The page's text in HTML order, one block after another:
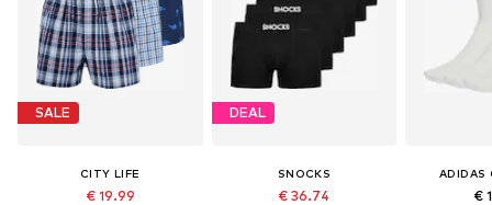
SALE
CITY LIFE
€ 19.99
DEAL
SNOCKS
€ 36.74
ADIDAS
€